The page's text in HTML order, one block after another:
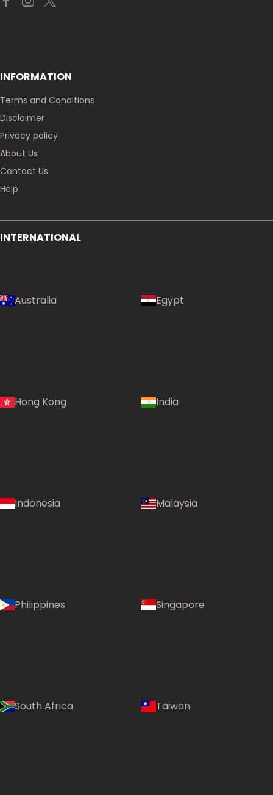
INFORMATION
Terms and Conditions
Disclaimer
Privacy policy
About Us
Contact Us
Help
INTERNATIONAL
Australia Egypt
Hong Kong India
Indonesia Malaysia
Philippines Singapore
South Africa Taiwan